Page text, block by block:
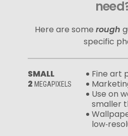
Here are some rough
specific
SMALL
2 MEGAPIXELS
Fine art
Use on
smaller